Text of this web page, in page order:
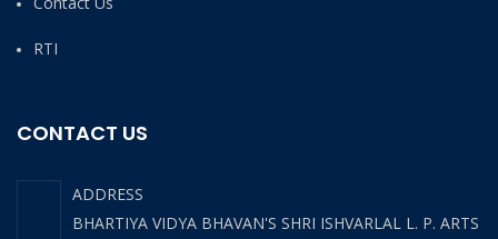
RTI
CONTACT US
ADDRESS
BHARTIYA VIDYA BHAVAN'S SHRI ISHVARLAL L. P. ARTS